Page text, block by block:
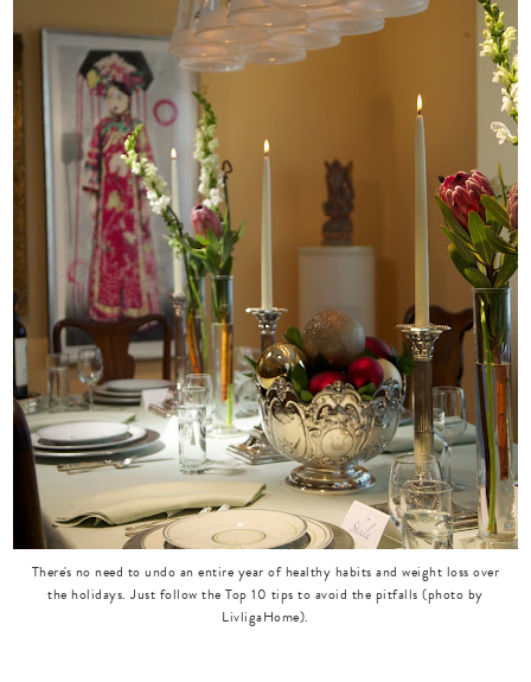
There's no need to undo an entire year of healthy habits and weight loss over
the holidays. Just follow the Top 10 tips to avoid the pitfalls (photo by
LivligaHome).